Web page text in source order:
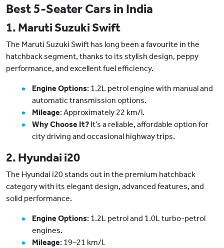
Best 5-Seater Cars in India
1. Maruti Suzuki Swift
The Maruti Suzuki Swift has long been a favourite in the
hatchback segment, thanks to its stylish design, peppy
performance, and excellent fuel efficiency.
Engine Options: 1.2L petrol engine with manual and
automatic transmission options.
Mileage: Approximately 22 km/l.
Why Choose It? It’s a reliable, affordable option for
city driving and occasional highway trips.
2. Hyundai i20
The Hyundai i20 stands out in the premium hatchback
category with its elegant design, advanced features, and
solid performance.
Engine Options: 1.2L petrol and 1.0L turbo-petrol
engines.
Mileage: 19–21 km/l.